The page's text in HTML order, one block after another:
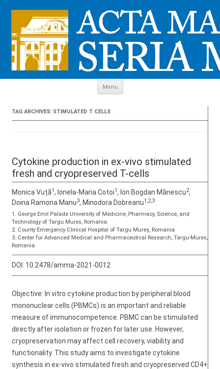
Menu
TAG ARCHIVES: STIMULATED T CELLS
Cytokine production in ex-vivo stimulated
fresh and cryopreserved T-cells
Monica Vuță1, Ionela-Maria Cotoi1, Ion Bogdan Mănescu2,
Doina Ramona Manu3, Minodora Dobreanu1,2,3
1. George Emil Palade University of Medicine, Pharmacy, Science, and
Technology of Targu Mures, Romania
2. County Emergency Clinical Hospital of Targu Mureș, Romania
3. Center for Advanced Medical and Pharmaceutical Research, Targu-Mures,
Romania
DOI: 10.2478/amma-2021-0012
Objective: In vitro cytokine production by peripheral blood
mononuclear cells (PBMCs) is an important and reliable
measure of immunocompetence. PBMC can be stimulated
directly after isolation or frozen for later use. However,
cryopreservation may affect cell recovery, viability and
functionality. This study aims to investigate cytokine
synthesis in ex-vivo stimulated fresh and cryopreserved CD4+